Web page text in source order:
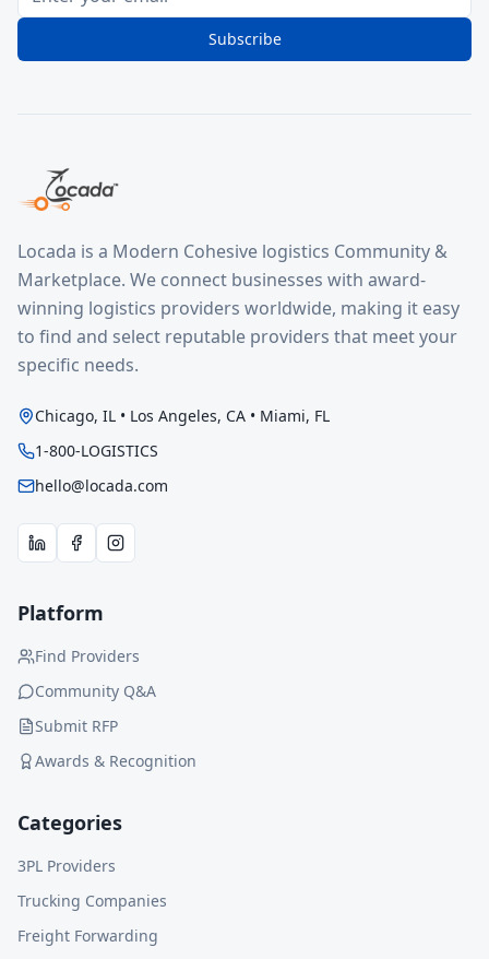
Subscribe
Locada is a Modern Cohesive logistics Community &
Marketplace. We connect businesses with award-
winning logistics providers worldwide, making it easy
to find and select reputable providers that meet your
specific needs.
Chicago, IL • Los Angeles, CA • Miami, FL
1-800-LOGISTICS
hello@locada.com
Platform
Find Providers
Community Q&A
Submit RFP
Awards & Recognition
Categories
3PL Providers
Trucking Companies
Freight Forwarding